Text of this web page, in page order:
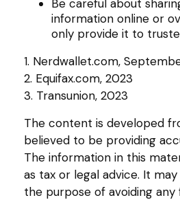
Be careful about
information online or
only provide it to
1. Nerdwallet.com,
2. Equifax.com, 2023
3. Transunion, 2023
The content is developed
believed to be providing
The information in this
as tax or legal advice. It
the purpose of avoiding any